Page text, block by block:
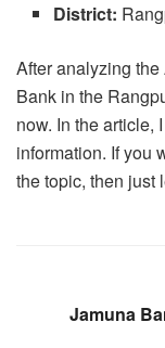
District:
After analyzing the
Bank in the
now. In the article,
information. If you
the topic, then just
Jamuna